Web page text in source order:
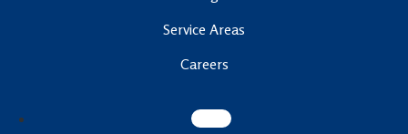
Service Areas
Careers
Follow